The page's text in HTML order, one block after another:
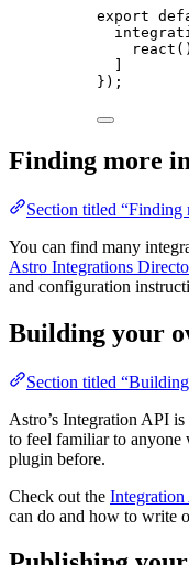
export
react ()
});
Finding more
Section titled “Finding
You can find many
Astro Integrations
and configuration
Building your
Section titled
Astro’s Integration API
to feel familiar to
plugin before.
Check out the
can do and how to write